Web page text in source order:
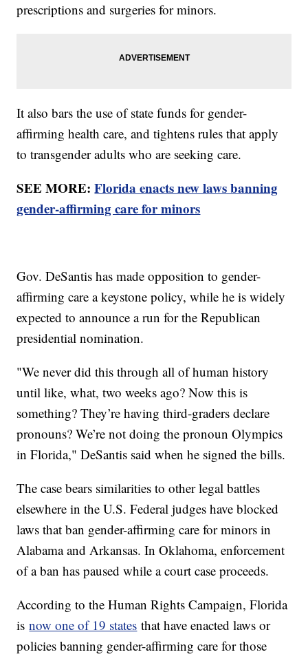
prescriptions and surgeries for minors.
It also bars the use of state funds for gender-
affirming health care, and tightens rules that apply
to transgender adults who are seeking care.
SEE MORE:Florida enacts new laws banning
gender-affirming care for minors
Gov. DeSantis has made opposition to gender-
affirming care a keystone policy, while he is widely
expected to announce a run for the Republican
presidential nomination.
"We never did this through all of human history
until like, what, two weeks ago? Now this is
something? They’re having third-graders declare
pronouns? We’re not doing the pronoun Olympics
in Florida," DeSantis said when he signed the bills.
The case bears similarities to other legal battles
elsewhere in the U.S. Federal judges have blocked
laws that ban gender-affirming care for minors in
Alabama and Arkansas. In Oklahoma, enforcement
of a ban has paused while a court case proceeds.
According to the Human Rights Campaign, Florida
isnow one of 19 states that have enacted laws or
policies banning gender-affirming care for those